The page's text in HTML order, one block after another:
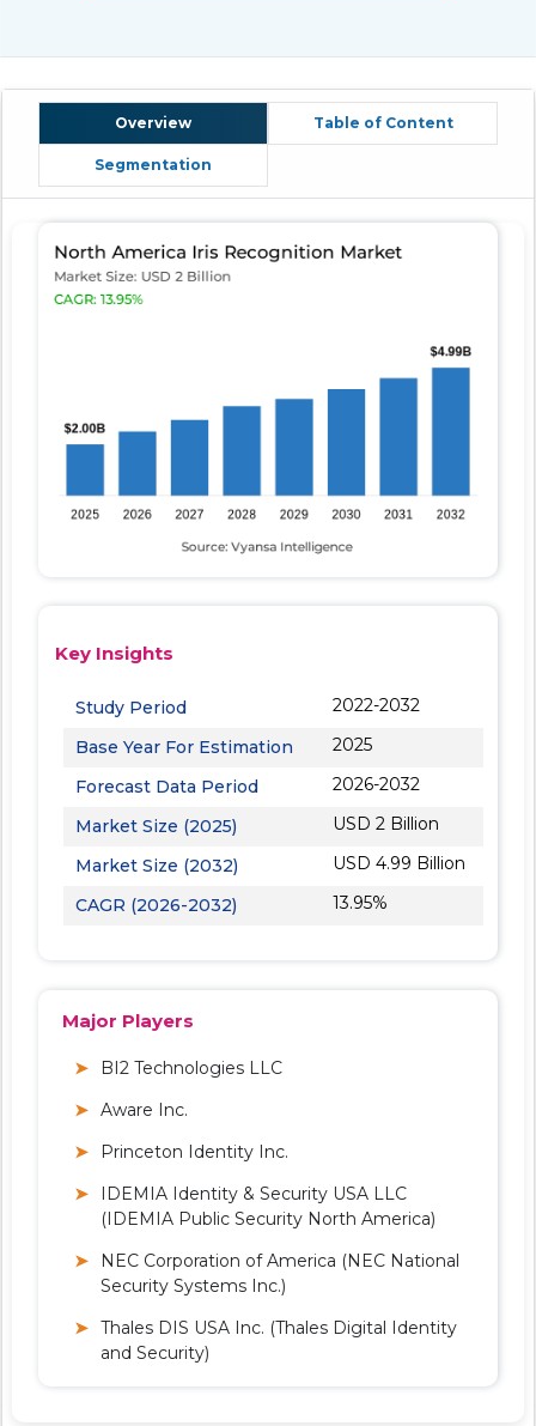
Overview Table of Content
Segmentation
Key Insights
Study Period
2022-2032
Base Year For Estimation
2025
Forecast Data Period
2026-2032
Market Size (2025)
USD 2 Billion
Market Size (2032)
USD 4.99 Billion
CAGR (2026-2032)
13.95%
Major Players
BI2 Technologies LLC
Aware Inc.
Princeton Identity Inc.
IDEMIA Identity & Security USA LLC
(IDEMIA Public Security North America)
NEC Corporation of America (NEC National
Security Systems Inc.)
Thales DIS USA Inc. (Thales Digital Identity
and Security)